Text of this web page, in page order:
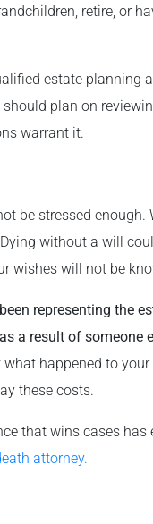
retire, or
estate planning
plan on
warrant it.
be stressed
without a will
wishes will not be
representing the
a result of someone
happened to
these costs.
that wins cases
attorney.